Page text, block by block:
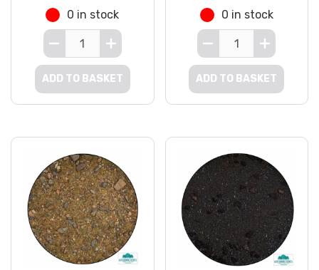
0 in stock
ADD TO BASKET
0 in stock
ADD TO BASKET